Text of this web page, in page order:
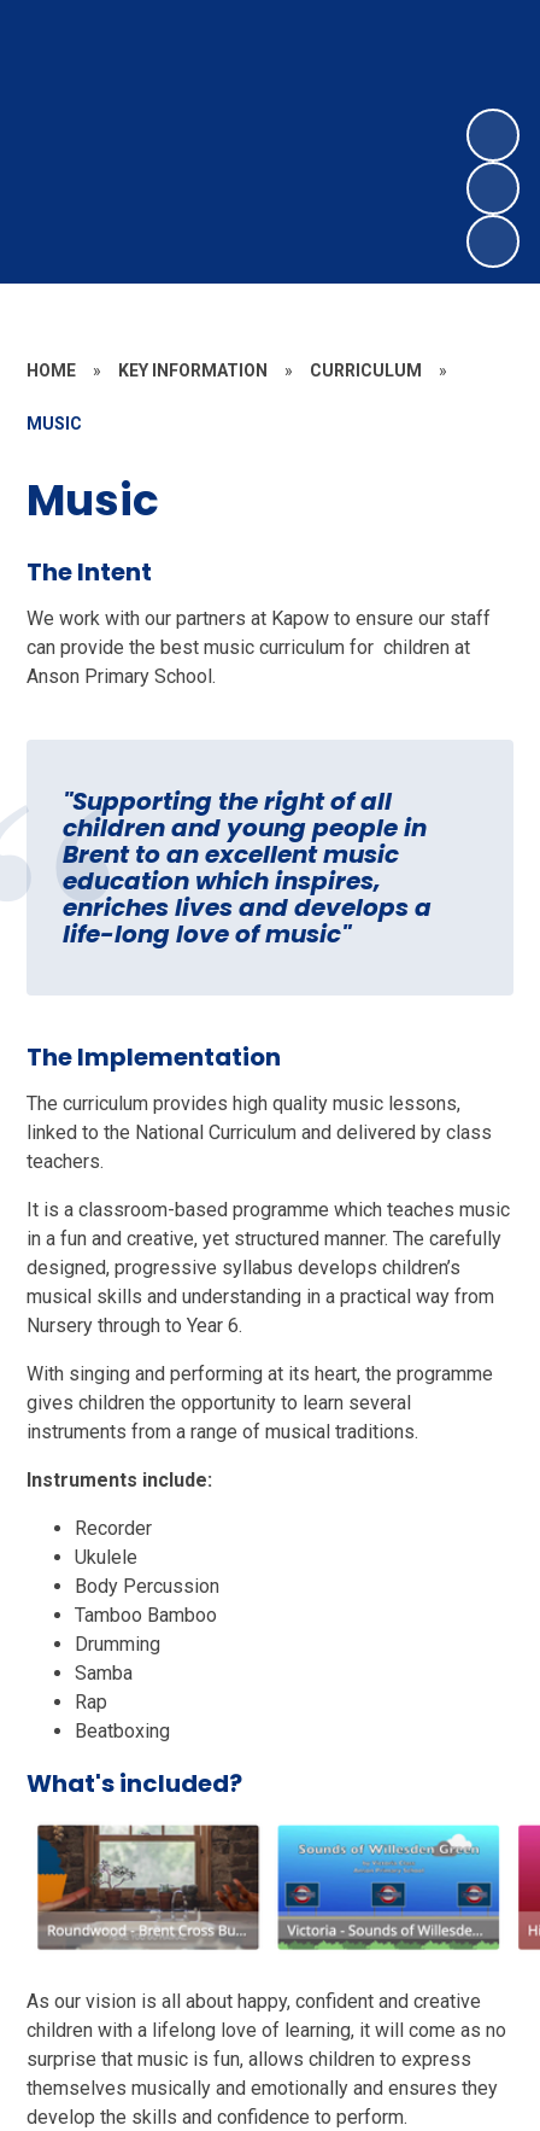
HOME » KEY INFORMATION » CURRICULUM »
MUSIC
Music
The Intent
We work with our partners at Kapow to ensure our staff
can provide the best music curriculum for children at
Anson Primary School.
"Supporting the right of all
children and young people in
Brent to an excellent music
education which inspires,
enriches lives and develops a
life-long love of music"
The Implementation
The curriculum provides high quality music lessons,
linked to the National Curriculum and delivered by class
teachers.
It is a classroom-based programme which teaches music
in a fun and creative, yet structured manner. The carefully
designed, progressive syllabus develops children’s
musical skills and understanding in a practical way from
Nursery through to Year 6.
With singing and performing at its heart, the programme
gives children the opportunity to learn several
instruments from a range of musical traditions.
Instruments include:
Recorder
Ukulele
Body Percussion
Tamboo Bamboo
Drumming
Samba
Rap
Beatboxing
What's included?
As our vision is all about happy, confident and creative
children with a lifelong love of learning, it will come as no
surprise that music is fun, allows children to express
themselves musically and emotionally and ensures they
develop the skills and confidence to perform.